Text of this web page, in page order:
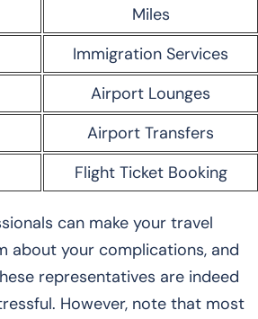
Miles
Immigration Services
Airport Lounges
Airport Transfers
Flight Ticket Booking
can make your travel
about your complications, and
representatives are indeed
However, note that most